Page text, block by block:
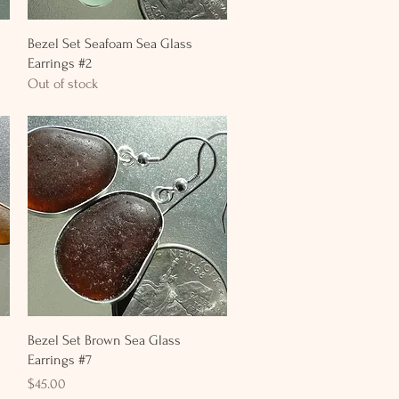
Quick View
Bezel Set Seafoam Sea Glass
Earrings #2
Out of stock
Quick View
Bezel Set Brown Sea Glass
Earrings #7
Price
$45.00